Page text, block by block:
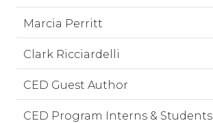
Marcia Perritt
Clark Ricciardelli
CED Guest Author
CED Program Interns & Students